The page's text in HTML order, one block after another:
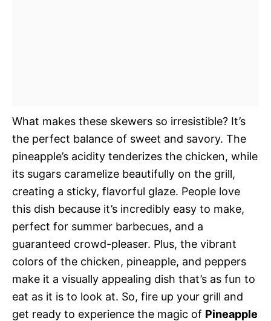
What makes these skewers so irresistible? It’s
the perfect balance of sweet and savory. The
pineapple’s acidity tenderizes the chicken, while
its sugars caramelize beautifully on the grill,
creating a sticky, flavorful glaze. People love
this dish because it’s incredibly easy to make,
perfect for summer barbecues, and a
guaranteed crowd-pleaser. Plus, the vibrant
colors of the chicken, pineapple, and peppers
make it a visually appealing dish that’s as fun to
eat as it is to look at. So, fire up your grill and
get ready to experience the magic of Pineapple